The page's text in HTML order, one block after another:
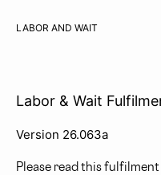
LABOR AND WAIT
Labor & Wait
Version 26.063a
Please read this